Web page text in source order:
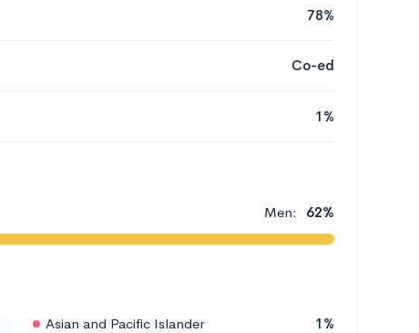
78%
Co-ed
1%
Men: 62%
Asian and Pacific Islander 1%